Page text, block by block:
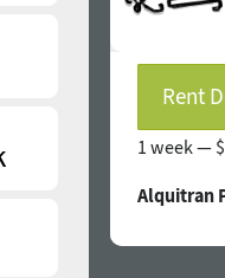
Rent
1 week —
Alquitran